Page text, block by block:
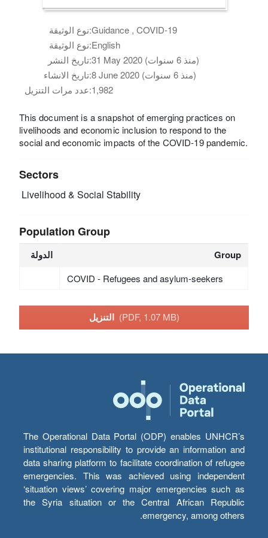
نوع الوثيقة:Guidance , COVID-19
نوع الوثيقة:English
تاريخ النشر:
31 May 2020 (منذ 6 سنوات)
تاريخ الانشاء:
8 June 2020 (منذ 6 سنوات)
عدد مرات التنزيل:1,982
This document is a snapshot of emerging practices on
livelihoods and economic inclusion to respond to the
social and economic impacts of the COVID-19 pandemic.
Sectors
Livelihood & Social Stability
Population Group
الدولة Group
COVID - Refugees and asylum-seekers
التنزيل (PDF, 1.07 MB)
The Operational Data Portal (ODP) enables UNHCR’s
institutional responsibility to provide an information and
data sharing platform to facilitate coordination of refugee
emergencies. This was achieved using independent
‘situation views’ covering major emergencies such as
the Syria situation or the Central African Republic
emergency, among others.